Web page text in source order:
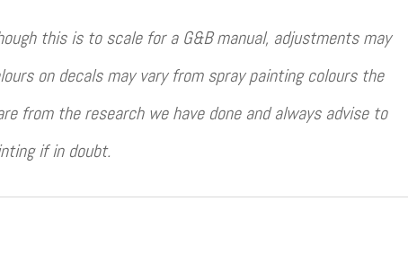
this is to scale for a G&B manual, adjustments may
on decals may vary from spray painting colours the
from the research we have done and always advise to
if in doubt.